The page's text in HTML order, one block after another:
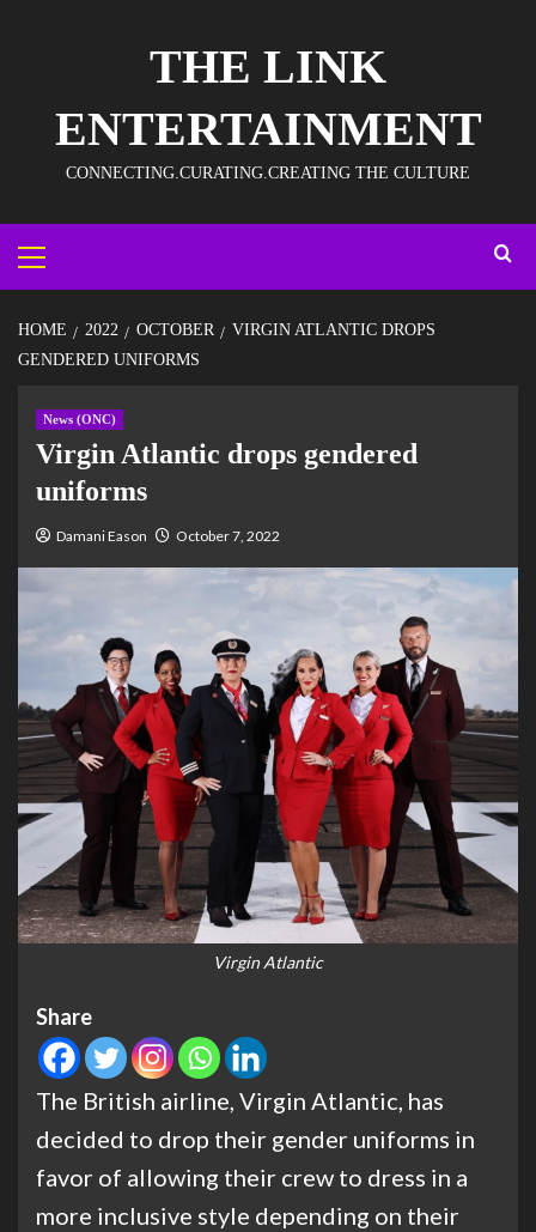
THE LINK
ENTERTAINMENT
CONNECTING.CURATING.CREATING THE CULTURE
HOME 2022 OCTOBER
VIRGIN ATLANTIC DROPS
GENDERED UNIFORMS
News (ONC)
Virgin Atlantic drops gendered
uniforms
Damani Eason October 7, 2022
Virgin Atlantic
Share
The British airline, Virgin Atlantic, has
decided to drop their gender uniforms in
favor of allowing their crew to dress in a
more inclusive style depending on their